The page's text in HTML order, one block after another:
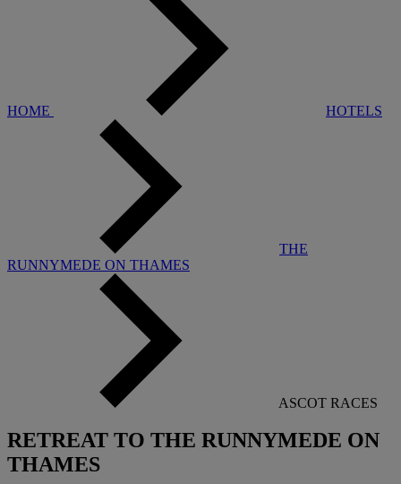
HOME HOTELS
THE
RUNNYMEDE ON THAMES
ASCOT RACES
RETREAT TO THE RUNNYMEDE ON
THAMES